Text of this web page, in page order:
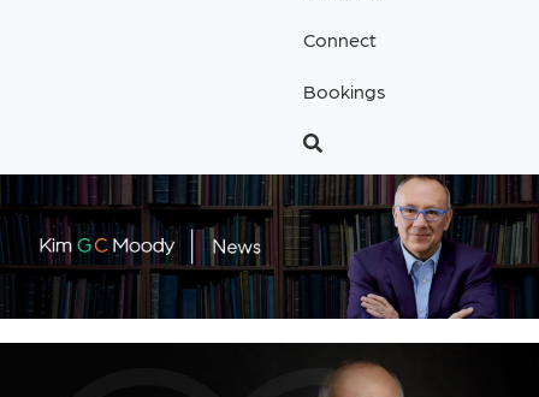
Connect
Bookings
.